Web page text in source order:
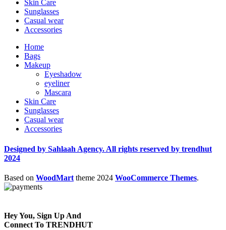
Skin Care
Sunglasses
Casual wear
Accessories
Home
Bags
Makeup
Eyeshadow
eyeliner
Mascara
Skin Care
Sunglasses
Casual wear
Accessories
Designed by Sahlaah Agency. All rights reserved by trendhut
2024
Based on WoodMart theme 2024 WooCommerce Themes.
Hey You, Sign Up And
Connect To TRENDHUT